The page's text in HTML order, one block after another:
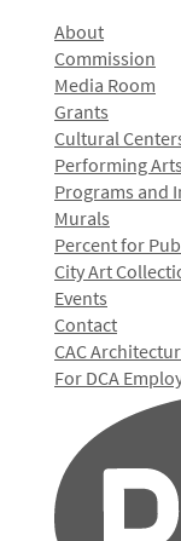
About
Commission
Media Room
Grants
Cultural
Performing Arts
Programs and
Murals
Percent for
City Art
Events
Contact
CAC
For DCA